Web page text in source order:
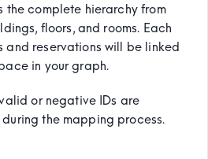
the complete hierarchy from
floors, and rooms. Each
and reservations will be linked
in your graph.
or negative IDs are
the mapping process.